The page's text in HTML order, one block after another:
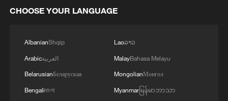
MORE FROM CGTN
CHOOSE YOUR LANGUAGE
AlbanianShqip
Arabicالعربية
BelarusianБеларуская
Bengaliবাংলা
Laoລາວ
MalayBahasa Melayu
MongolianМонгол
Myanmarမြန်မာဘာသာ